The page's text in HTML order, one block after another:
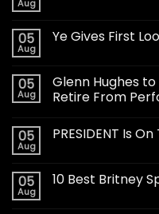
Aug
05
Aug
Ye Gives First
05
Aug
Glenn Hughes
Retire From
05
Aug
PRESIDENT Is
05
Aug
10 Best Britney